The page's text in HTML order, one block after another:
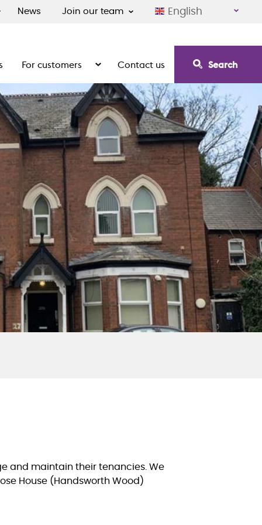
News Join our team English
communities
For customers Show the submenu for For customers
Contact us Search
and maintain their tenancies. We
House (Handsworth Wood)